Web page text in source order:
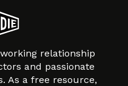
relationship
and passionate
As a free resource,